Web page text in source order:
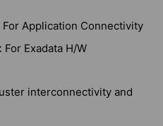
For Application Connectivity
For Exadata H/W
interconnectivity and